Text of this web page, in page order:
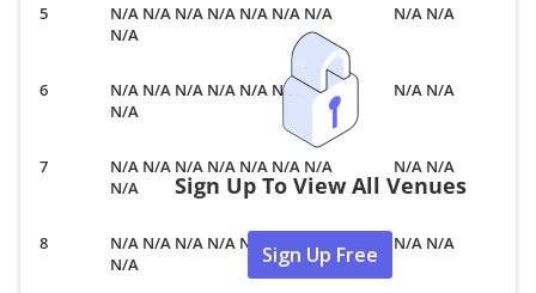
N/A N/A N/A N/A N/A N/A N/A
N/A
N/A N/A
N/A N/A N/A N/A N/A N/A N/A
N/A
N/A N/A
N/A N/A N/A N/A N/A N/A N/A
N/A
N/A N/A
N/A N/A N/A N/A N/A N/A N/A
N/A
N/A N/A
Sign Up To View All Venues
Sign Up Free